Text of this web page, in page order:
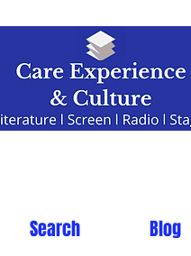
Search Blog